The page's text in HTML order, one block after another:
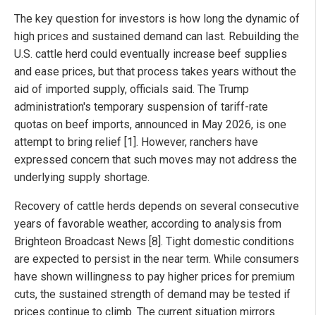
The key question for investors is how long the dynamic of
high prices and sustained demand can last. Rebuilding the
U.S. cattle herd could eventually increase beef supplies
and ease prices, but that process takes years without the
aid of imported supply, officials said. The Trump
administration's temporary suspension of tariff-rate
quotas on beef imports, announced in May 2026, is one
attempt to bring relief [1]. However, ranchers have
expressed concern that such moves may not address the
underlying supply shortage.
Recovery of cattle herds depends on several consecutive
years of favorable weather, according to analysis from
Brighteon Broadcast News [8]. Tight domestic conditions
are expected to persist in the near term. While consumers
have shown willingness to pay higher prices for premium
cuts, the sustained strength of demand may be tested if
prices continue to climb. The current situation mirrors